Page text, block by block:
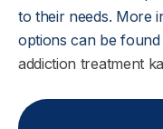
to their needs. More
options can be
addiction treatment